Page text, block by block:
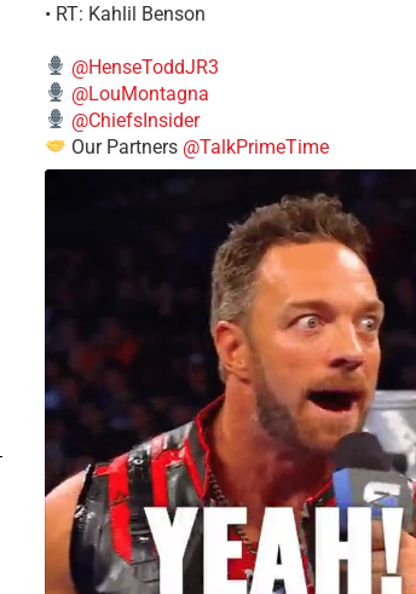
• RT: Kahlil Benson
@HenseToddJR3
@LouMontagna
@ChiefsInsider
Our Partners @TalkPrimeTime